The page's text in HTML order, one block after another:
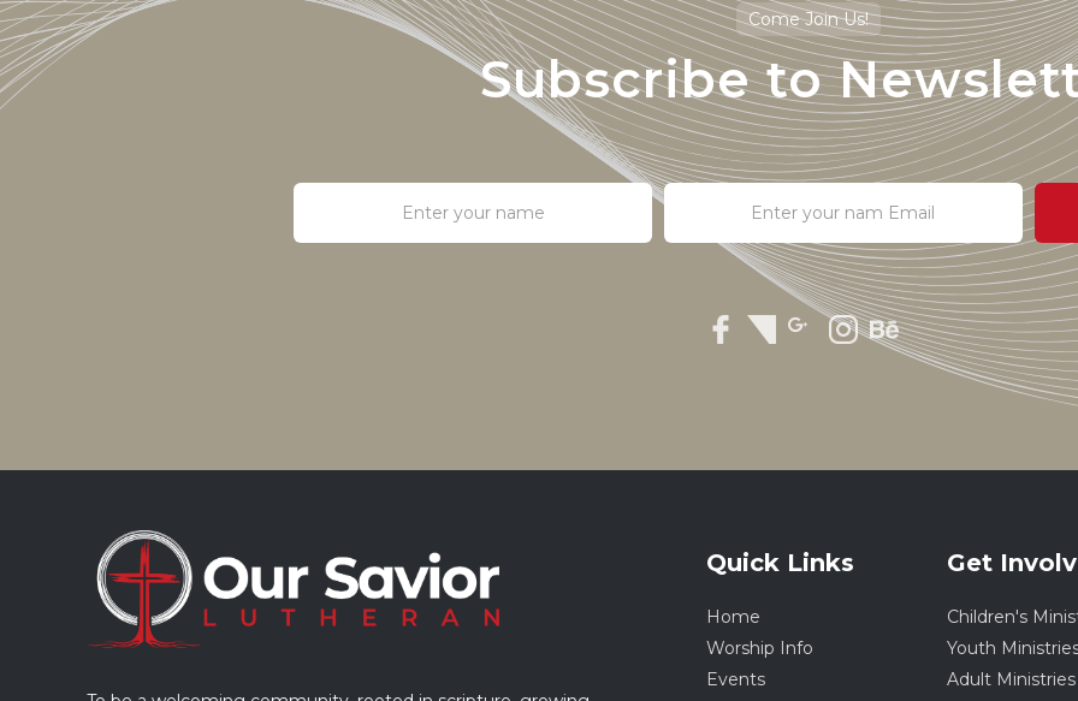
Come Join Us!
Subscribe to
Quick Links
Home
Worship Info
Events
Get
Children's
Youth
Adult Ministries